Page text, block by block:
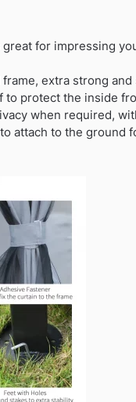
for impressing
extra strong
to protect the inside
when required,
attach to the ground